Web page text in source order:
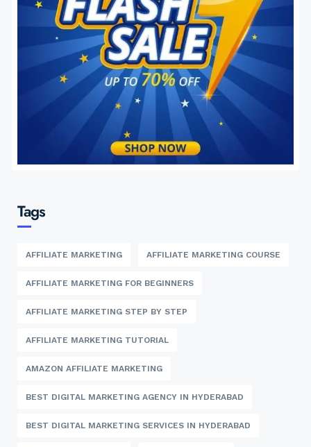
Tags
AFFILIATE MARKETING AFFILIATE MARKETING COURSE
AFFILIATE MARKETING FOR BEGINNERS
AFFILIATE MARKETING STEP BY STEP
AFFILIATE MARKETING TUTORIAL
AMAZON AFFILIATE MARKETING
BEST DIGITAL MARKETING AGENCY IN HYDERABAD
BEST DIGITAL MARKETING SERVICES IN HYDERABAD